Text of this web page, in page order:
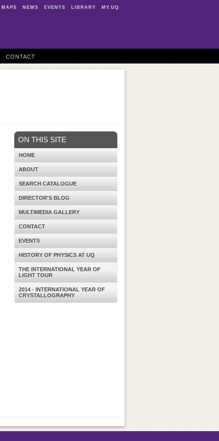
MAPS NEWS EVENTS LIBRARY MY.UQ
CONTACT
ON THIS SITE
HOME
ABOUT
SEARCH CATALOGUE
DIRECTOR'S BLOG
MULTIMEDIA GALLERY
CONTACT
EVENTS
HISTORY OF PHYSICS AT UQ
THE INTERNATIONAL YEAR OF
LIGHT TOUR
2014 - INTERNATIONAL YEAR OF
CRYSTALLOGRAPHY